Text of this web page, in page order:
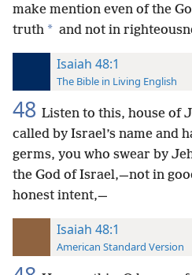
make mention even of the
truth * and not in
Isaiah 48:1
The Bible in Living English
48 Listen to this, house of
called by Israel’s name and
germs, you who swear by
the God of Israel,—not in
honest intent,—
Isaiah 48:1
American Standard Version